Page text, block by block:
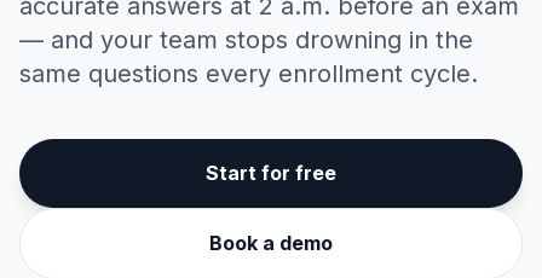
accurate answers at 2 a.m. before an exam
— and your team stops drowning in the
same questions every enrollment cycle.
Start for free
Book a demo